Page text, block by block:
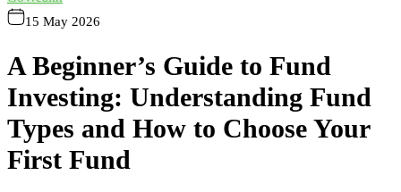
15 May 2026
A Beginner’s Guide to Fund
Investing: Understanding Fund
Types and How to Choose Your
First Fund